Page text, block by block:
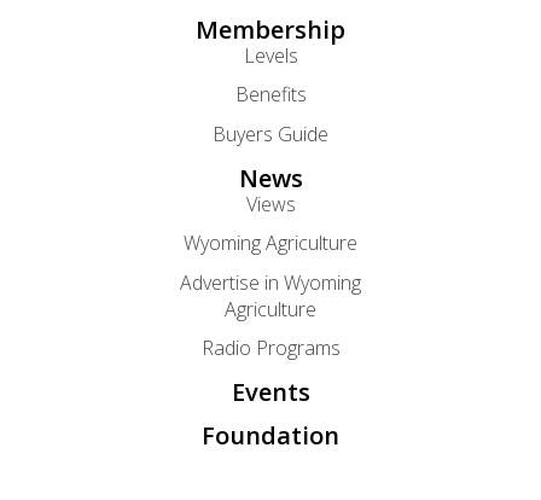
Membership
Levels
Benefits
Buyers Guide
News
Views
Wyoming Agriculture
Advertise in Wyoming
Agriculture
Radio Programs
Events
Foundation